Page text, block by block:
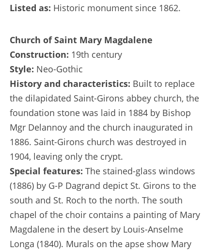
Listed as: Historic monument since 1862.
Church of Saint Mary Magdalene
Construction: 19th century
Style: Neo-Gothic
History and characteristics: Built to replace
the dilapidated Saint-Girons abbey church, the
foundation stone was laid in 1884 by Bishop
Mgr Delannoy and the church inaugurated in
1886. Saint-Girons church was destroyed in
1904, leaving only the crypt.
Special features: The stained-glass windows
(1886) by G-P Dagrand depict St. Girons to the
south and St. Roch to the north. The south
chapel of the choir contains a painting of Mary
Magdalene in the desert by Louis-Anselme
Longa (1840). Murals on the apse show Mary